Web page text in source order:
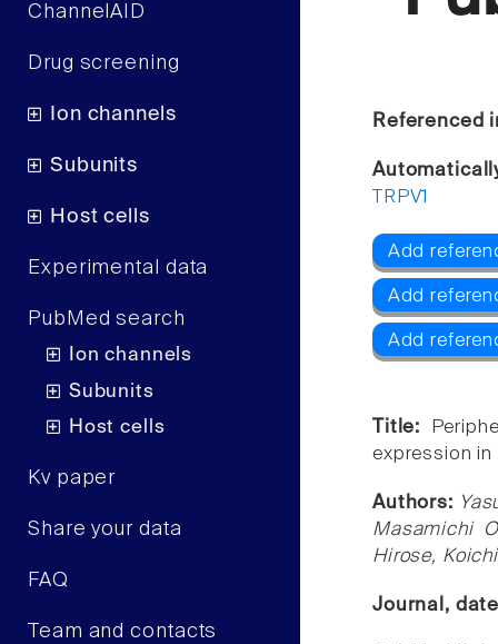
ChannelAID
Drug screening
Ion channels
Subunits
Host cells
Experimental data
PubMed search
Ion channels
Subunits
Host cells
Kv paper
Share your data
FAQ
Team and contacts
Referenced
TRPV1
Add
Add
Add
Title:
expression in
Authors:
Masamichi
Hirose,
Journal,